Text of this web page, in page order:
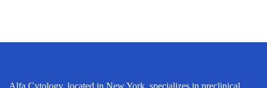
Alfa Cytology, located in New York, specializes in preclinical